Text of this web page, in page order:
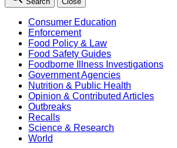
Consumer Education
Enforcement
Food Policy & Law
Food Safety Guides
Foodborne Illness Investigations
Government Agencies
Nutrition & Public Health
Opinion & Contributed Articles
Outbreaks
Recalls
Science & Research
World